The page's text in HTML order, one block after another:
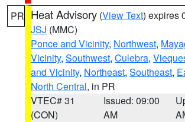
PR Heat Advisory (View Text) expires
JSJ (MMC)
Ponce and Vicinity, Northwest,
Vicinity, Southwest, Culebra,
and Vicinity, Northeast, Southeast,
North Central, in PR
VTEC# 31
(CON)
Issued: 09:00
AM